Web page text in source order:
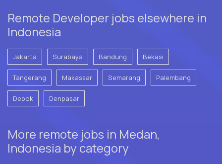
Remote Developer jobs elsewhere in
Indonesia
Jakarta Surabaya Bandung Bekasi
Tangerang Makassar Semarang Palembang
Depok Denpasar
More remote jobs in Medan,
Indonesia by category